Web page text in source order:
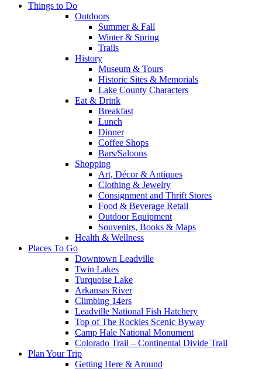
Things to Do
Outdoors
Summer & Fall
Winter & Spring
Trails
History
Museum & Tours
Historic Sites & Memorials
Lake County Characters
Eat & Drink
Breakfast
Lunch
Dinner
Coffee Shops
Bars/Saloons
Shopping
Art, Décor & Antiques
Clothing & Jewelry
Consignment and Thrift Stores
Food & Beverage Retail
Outdoor Equipment
Souvenirs, Books & Maps
Health & Wellness
Places To Go
Downtown Leadville
Twin Lakes
Turquoise Lake
Arkansas River
Climbing 14ers
Leadville National Fish Hatchery
Top of The Rockies Scenic Byway
Camp Hale National Monument
Colorado Trail – Continental Divide Trail
Plan Your Trip
Getting Here & Around